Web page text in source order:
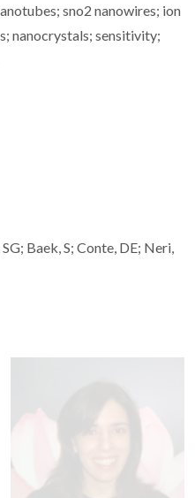
sno2 nanowires; ion
nanocrystals; sensitivity;
Baek, S; Conte, DE; Neri,